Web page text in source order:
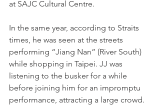
at SAJC Cultural Centre.
In the same year, according to Straits
times, he was seen at the streets
performing “Jiang Nan” (River South)
while shopping in Taipei. JJ was
listening to the busker for a while
before joining him for an impromptu
performance, attracting a large crowd.